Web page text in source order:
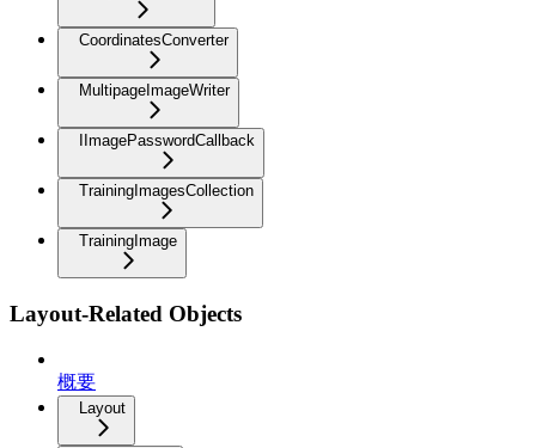
CoordinatesConverter
MultipageImageWriter
IImagePasswordCallback
TrainingImagesCollection
TrainingImage
Layout-Related Objects
概要
Layout